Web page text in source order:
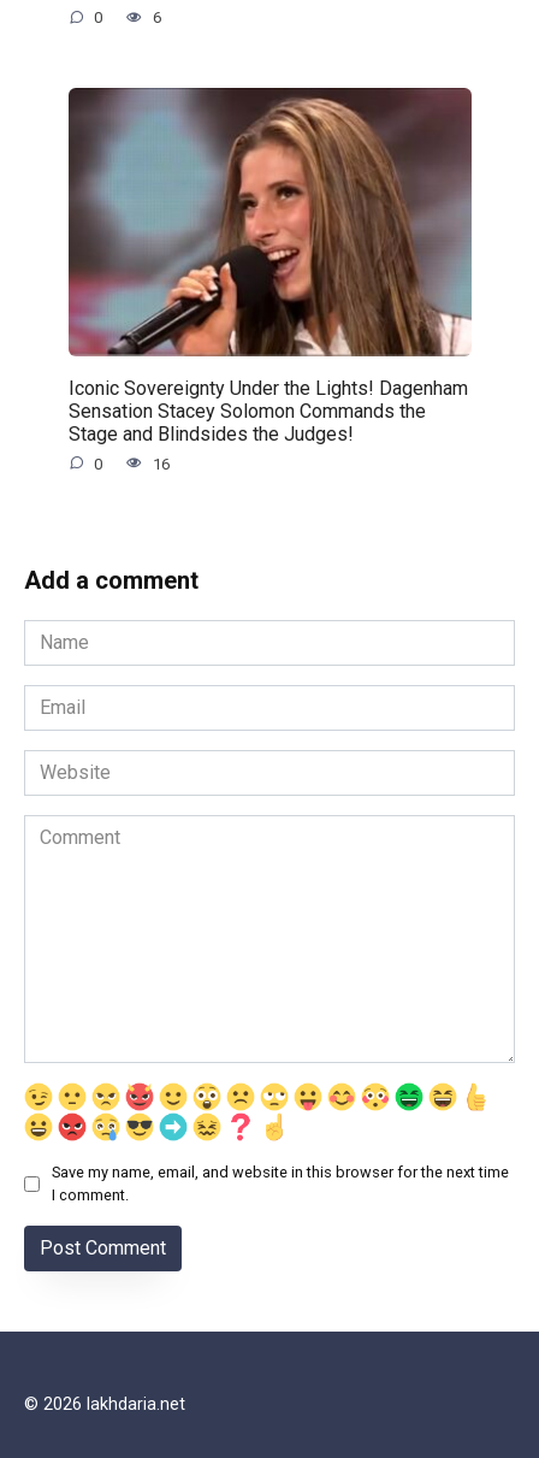
0 6
Iconic Sovereignty Under the Lights! Dagenham
Sensation Stacey Solomon Commands the
Stage and Blindsides the Judges!
0 16
Add a comment
Name
*
Email
*
Website
Comment
Save my name, email, and website in this browser for the next time
I comment.
© 2026 lakhdaria.net